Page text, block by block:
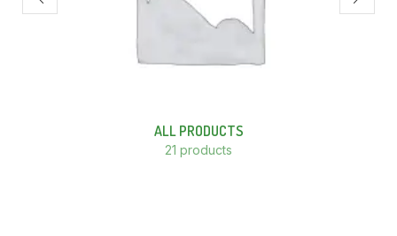
ALL PRODUCTS
21 products